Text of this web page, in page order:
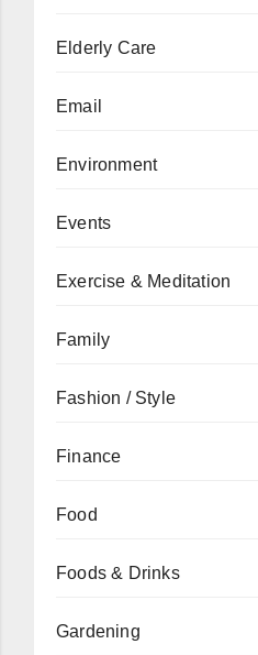
Elderly Care
Email
Environment
Events
Exercise & Meditation
Family
Fashion / Style
Finance
Food
Foods & Drinks
Gardening